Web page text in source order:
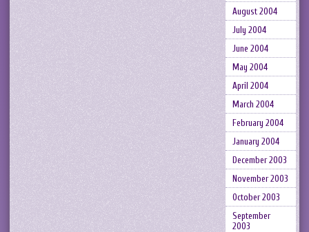
August 2004
July 2004
June 2004
May 2004
April 2004
March 2004
February 2004
January 2004
December 2003
November 2003
October 2003
September
2003